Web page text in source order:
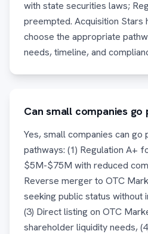
with state securities laws;
preempted. Acquisition Stars
choose the appropriate
needs, timeline, and
Can small companies go
Yes, small companies can
pathways: (1) Regulation A+
$5M-$75M with reduced
Reverse merger to OTC
seeking public status without
(3) Direct listing on OTC
shareholder liquidity needs,